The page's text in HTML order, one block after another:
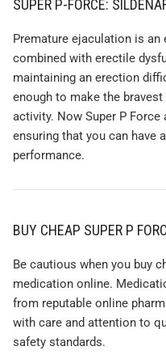
SUPER P-FORCE:
Premature ejaculation is an
combined with erectile
maintaining an erection
enough to make the
activity. Now Super P
ensuring that you can have
performance.
BUY CHEAP SUPER P
Be cautious when you buy
medication online.
from reputable online
with care and attention to
safety standards.